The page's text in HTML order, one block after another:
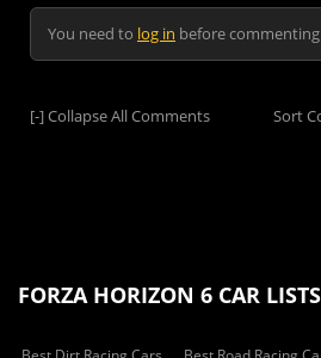
You need to log in before
[-]Collapse All Comments Sort
FORZA HORIZON 6 CAR LISTS